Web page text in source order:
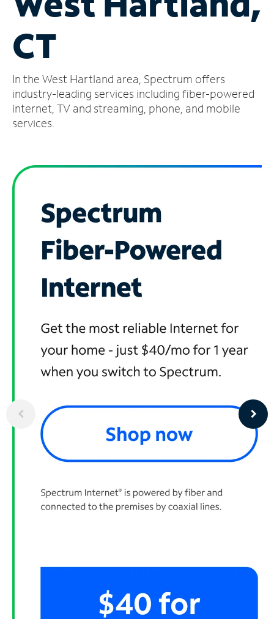
Account
Find
Store
CT
In the West Hartland area, Spectrum offers
industry-leading services including fiber-powered
internet, TV and streaming, phone, and mobile
services.